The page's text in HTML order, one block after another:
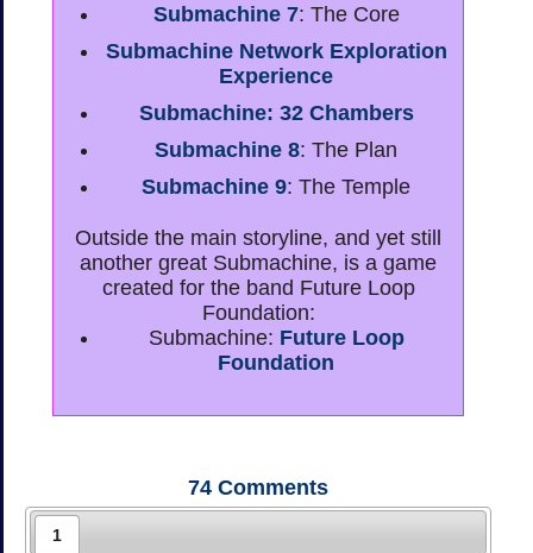
Submachine 7: The Core
Submachine Network Exploration
Experience
Submachine: 32 Chambers
Submachine 8: The Plan
Submachine 9: The Temple
Outside the main storyline, and yet still
another great Submachine, is a game
created for the band Future Loop
Foundation:
Submachine: Future Loop
Foundation
74 Comments
1